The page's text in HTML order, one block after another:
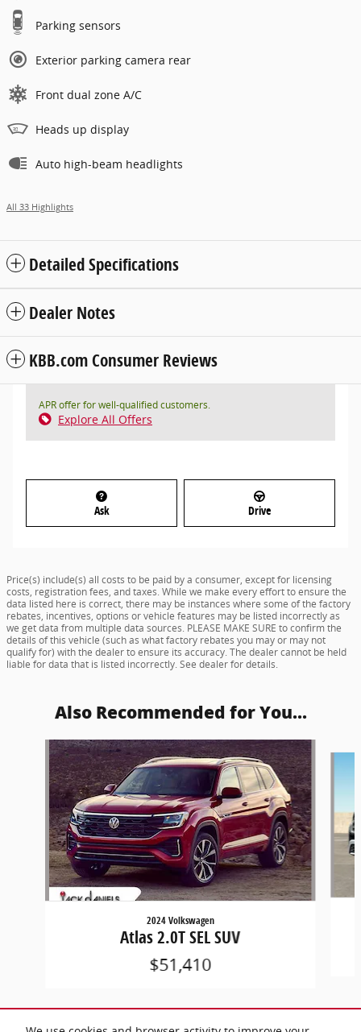
Parking sensors
Exterior parking camera rear
Front dual zone A/C
Heads up display
Auto high-beam headlights
All 33 Highlights
Detailed Specifications
Dealer Notes
KBB.com Consumer Reviews
APR offer for well-qualified customers.
Explore All Offers
Ask Drive
Price(s) include(s) all costs to be paid by a consumer, except for licensing
costs, registration fees, and taxes. While we make every effort to ensure the
data listed here is correct, there may be instances where some of the factory
rebates, incentives, options or vehicle features may be listed incorrectly as
we get data from multiple data sources. PLEASE MAKE SURE to confirm the
details of this vehicle (such as what factory rebates you may or may not
qualify for) with the dealer to ensure its accuracy. The dealer cannot be held
liable for data that is listed incorrectly. See dealer for details.
Also Recommended for You...
Slide 1 of 8
2024 Volkswagen
Atlas 2.0T SEL SUV
$51,410